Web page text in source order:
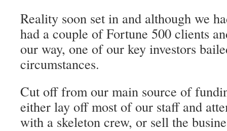
Reality soon set in and although we
had a couple of Fortune 500 clients
our way, one of our key investors
circumstances.
Cut off from our main source of
either lay off most of our staff and
with a skeleton crew, or sell the